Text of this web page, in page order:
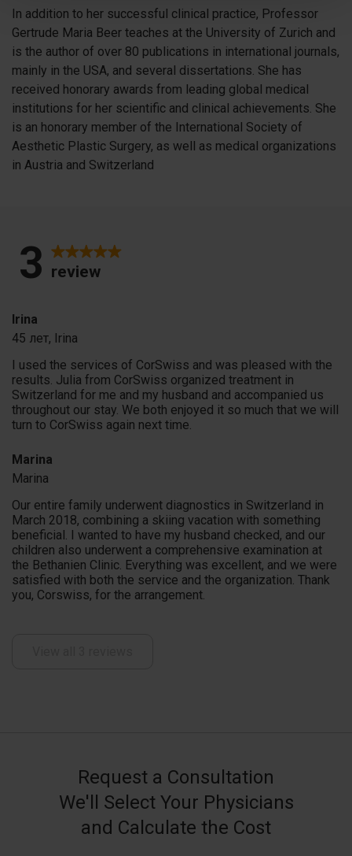
In addition to her successful clinical practice, Professor
Gertrude Maria Beer teaches at the University of Zurich and
is the author of over 80 publications in international journals,
mainly in the USA, and several dissertations. She has
received honorary awards from leading global medical
institutions for her scientific and clinical achievements. She
is an honorary member of the International Society of
Aesthetic Plastic Surgery, as well as medical organizations
in Austria and Switzerland
3 review
Irina
45 лет, Irina
I used the services of CorSwiss and was pleased with the
results. Julia from CorSwiss organized treatment in
Switzerland for me and my husband and accompanied us
throughout our stay. We both enjoyed it so much that we will
turn to CorSwiss again next time.
Marina
Marina
Our entire family underwent diagnostics in Switzerland in
March 2018, combining a skiing vacation with something
beneficial. I wanted to have my husband checked, and our
children also underwent a comprehensive examination at
the Bethanien Clinic. Everything was excellent, and we were
satisfied with both the service and the organization. Thank
you, Corswiss, for the arrangement.
Request a Consultation
We'll Select Your Physicians
and Calculate the Cost